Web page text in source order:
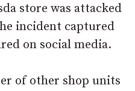
store was attacked
incident captured
on social media.
of other shop units